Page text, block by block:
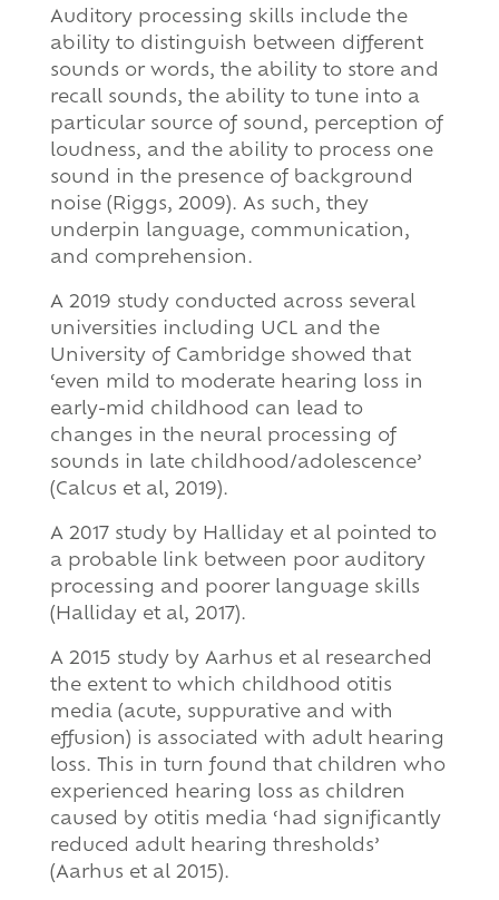
Auditory processing skills include the
ability to distinguish between different
sounds or words, the ability to store and
recall sounds, the ability to tune into a
particular source of sound, perception of
loudness, and the ability to process one
sound in the presence of background
noise (Riggs, 2009). As such, they
underpin language, communication,
and comprehension.
A 2019 study conducted across several
universities including UCL and the
University of Cambridge showed that
‘even mild to moderate hearing loss in
early-mid childhood can lead to
changes in the neural processing of
sounds in late childhood/adolescence’
(Calcus et al, 2019).
A 2017 study by Halliday et al pointed to
a probable link between poor auditory
processing and poorer language skills
(Halliday et al, 2017).
A 2015 study by Aarhus et al researched
the extent to which childhood otitis
media (acute, suppurative and with
effusion) is associated with adult hearing
loss. This in turn found that children who
experienced hearing loss as children
caused by otitis media ‘had significantly
reduced adult hearing thresholds’
(Aarhus et al 2015).